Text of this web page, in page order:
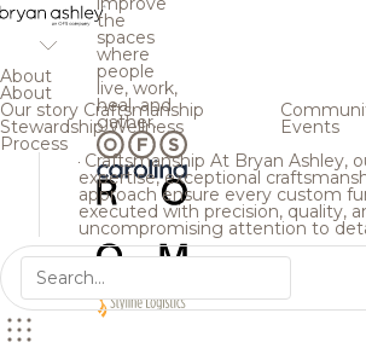
the
spaces
where
people
live, work,
heal, and
gather.
About
About
Our story Craftsmanship
StewardshipWellness
Process
Events
Craftsmanship At Bryan Ashley,
expertise, exceptional
approach ensure every custom
executed with precision, quality,
uncompromising attention to